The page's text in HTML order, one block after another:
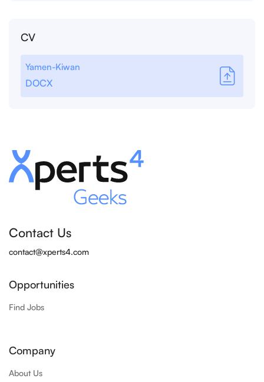
CV
Yamen-Kiwan
DOCX
Contact Us
contact@xperts4.com
Opportunities
Find Jobs
Company
About Us